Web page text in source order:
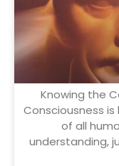
Knowing the
Consciousness
of all
understanding,